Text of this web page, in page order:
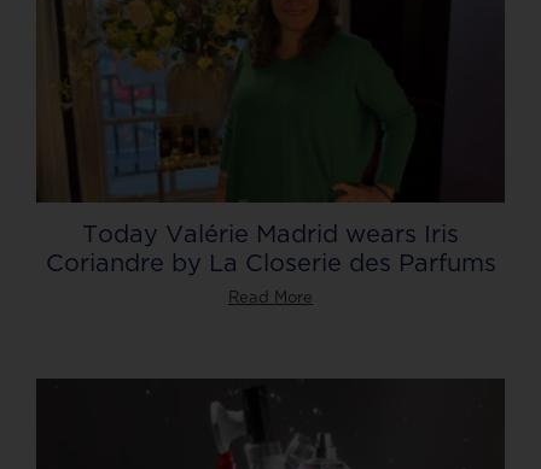
Today Valérie Madrid wears Iris
Coriandre by La Closerie des Parfums
Read More